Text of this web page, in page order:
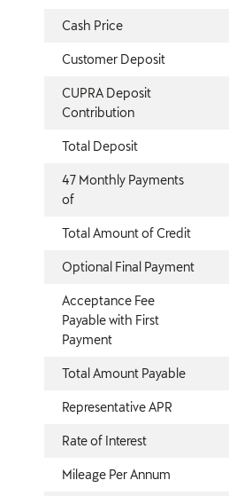
Cash Price
Customer Deposit
CUPRA Deposit
Contribution
Total Deposit
47 Monthly Payments
of
Total Amount of Credit
Optional Final Payment
Acceptance Fee
Payable with First
Payment
Total Amount Payable
Representative APR
Rate of Interest
Mileage Per Annum